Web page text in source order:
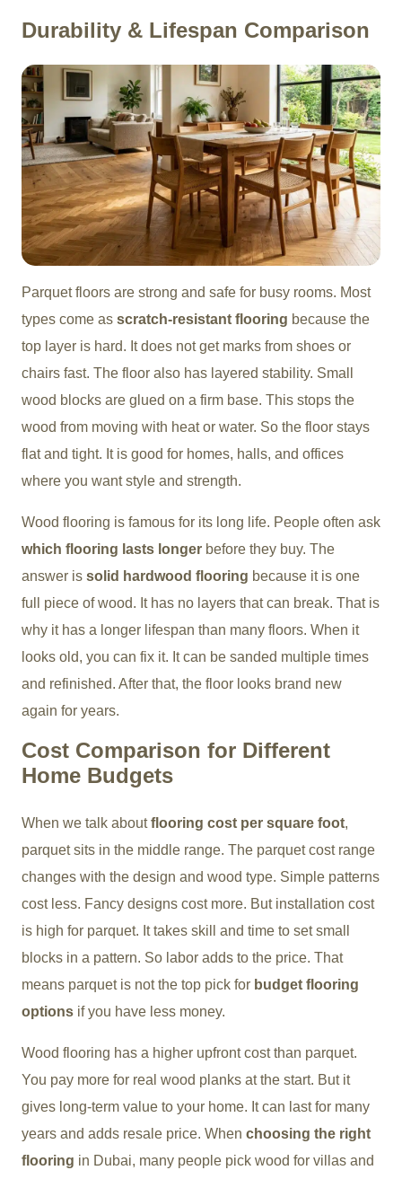
Durability & Lifespan Comparison
Parquet floors are strong and safe for busy rooms. Most
types come as scratch-resistant flooring because the
top layer is hard. It does not get marks from shoes or
chairs fast. The floor also has layered stability. Small
wood blocks are glued on a firm base. This stops the
wood from moving with heat or water. So the floor stays
flat and tight. It is good for homes, halls, and offices
where you want style and strength.
Wood flooring is famous for its long life. People often ask
which flooring lasts longer before they buy. The
answer is solid hardwood flooring because it is one
full piece of wood. It has no layers that can break. That is
why it has a longer lifespan than many floors. When it
looks old, you can fix it. It can be sanded multiple times
and refinished. After that, the floor looks brand new
again for years.
Cost Comparison for Different
Home Budgets
When we talk aboutflooring cost per square foot,
parquet sits in the middle range. The parquet cost range
changes with the design and wood type. Simple patterns
cost less. Fancy designs cost more. But installation cost
is high for parquet. It takes skill and time to set small
blocks in a pattern. So labor adds to the price. That
means parquet is not the top pick for budget flooring
options if you have less money.
Wood flooring has a higher upfront cost than parquet.
You pay more for real wood planks at the start. But it
gives long-term value to your home. It can last for many
years and adds resale price. When choosing the right
flooring in Dubai, many people pick wood for villas and